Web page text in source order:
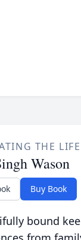
THE
Wason
Buy Book
bound